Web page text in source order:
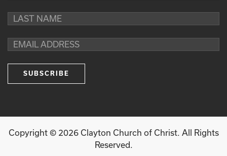
Copyright © 2026Clayton Church of Christ. All Rights
Reserved.